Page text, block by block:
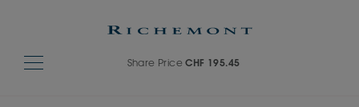
Share PriceCHF 195.45